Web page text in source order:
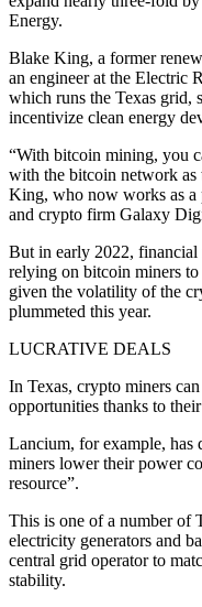
Energy.
Blake King, a former
an engineer at the Electric
which runs the Texas grid,
incentivize clean energy
“With bitcoin mining, you
with the bitcoin network as
King, who now works as a
and crypto firm Galaxy
But in early 2022, financial
relying on bitcoin miners
given the volatility of the
plummeted this year.
LUCRATIVE DEALS
In Texas, crypto miners
opportunities thanks to
Lancium, for example, has
miners lower their power
resource”.
This is one of a number of
electricity generators and
central grid operator to
stability.